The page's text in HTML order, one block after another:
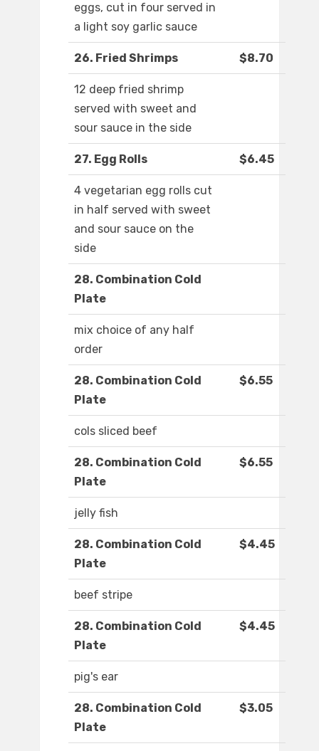
eggs, cut in four served in
a light soy garlic sauce
26. Fried Shrimps $8.70
12 deep fried shrimp
served with sweet and
sour sauce in the side
27. Egg Rolls $6.45
4 vegetarian egg rolls cut
in half served with sweet
and sour sauce on the
side
28. Combination Cold
Plate
mix choice of any half
order
28. Combination Cold
Plate
$6.55
cols sliced beef
28. Combination Cold
Plate
$6.55
jelly fish
28. Combination Cold
Plate
$4.45
beef stripe
28. Combination Cold
Plate
$4.45
pig's ear
28. Combination Cold
Plate
$3.05